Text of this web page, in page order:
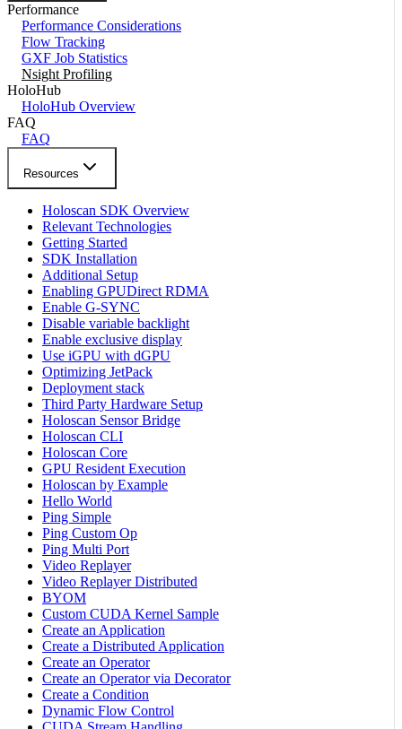
Performance
Performance Considerations
Flow Tracking
GXF Job Statistics
Nsight Profiling
HoloHub
HoloHub Overview
FAQ
FAQ
Resources
Holoscan SDK Overview
Relevant Technologies
Getting Started
SDK Installation
Additional Setup
Enabling GPUDirect RDMA
Enable G-SYNC
Disable variable backlight
Enable exclusive display
Use iGPU with dGPU
Optimizing JetPack
Deployment stack
Third Party Hardware Setup
Holoscan Sensor Bridge
Holoscan CLI
Holoscan Core
GPU Resident Execution
Holoscan by Example
Hello World
Ping Simple
Ping Custom Op
Ping Multi Port
Video Replayer
Video Replayer Distributed
BYOM
Custom CUDA Kernel Sample
Create an Application
Create a Distributed Application
Create an Operator
Create an Operator via Decorator
Create a Condition
Dynamic Flow Control